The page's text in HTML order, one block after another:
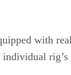
with
rig’s